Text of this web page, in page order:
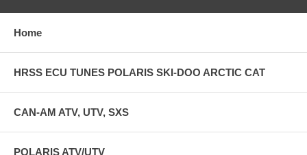
Home
HRSS ECU TUNES POLARIS SKI-DOO ARCTIC CAT
CAN-AM ATV, UTV, SXS
POLARIS ATV/UTV